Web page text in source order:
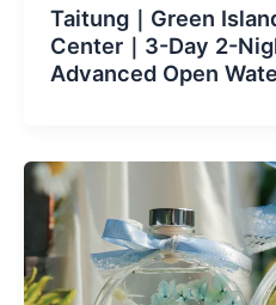
Taitung｜Green
Center｜3-Day 2-
Advanced Open